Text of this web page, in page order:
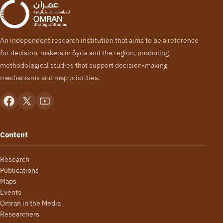
An independent research institution that aims to be a reference
for decision-makers in Syria and the region, producing
methodological studies that support decision-making
mechanisms and map priorities.
Content
Research
Publications
Maps
Events
Omran in the Media
Researchers